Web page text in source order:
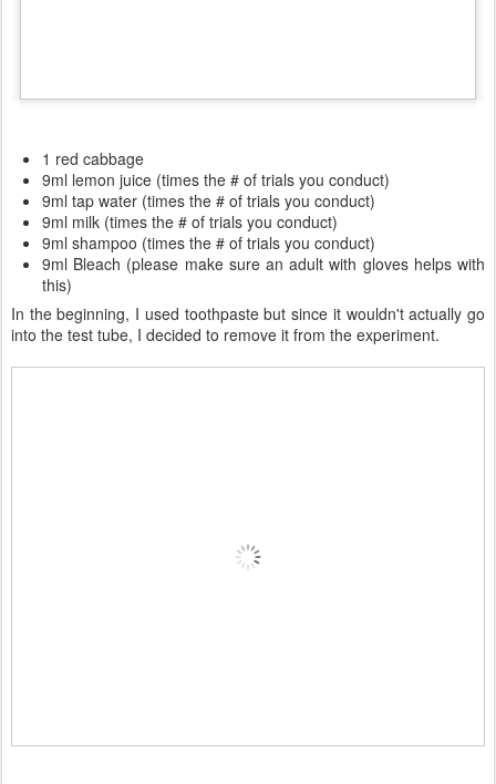
1 red cabbage
9ml lemon juice (times the # of trials you conduct)
9ml tap water (times the # of trials you conduct)
9ml milk (times the # of trials you conduct)
9ml shampoo (times the # of trials you conduct)
9ml Bleach (please make sure an adult with gloves helps with
this)
In the beginning, I used toothpaste but since it wouldn't actually go
into the test tube, I decided to remove it from the experiment.